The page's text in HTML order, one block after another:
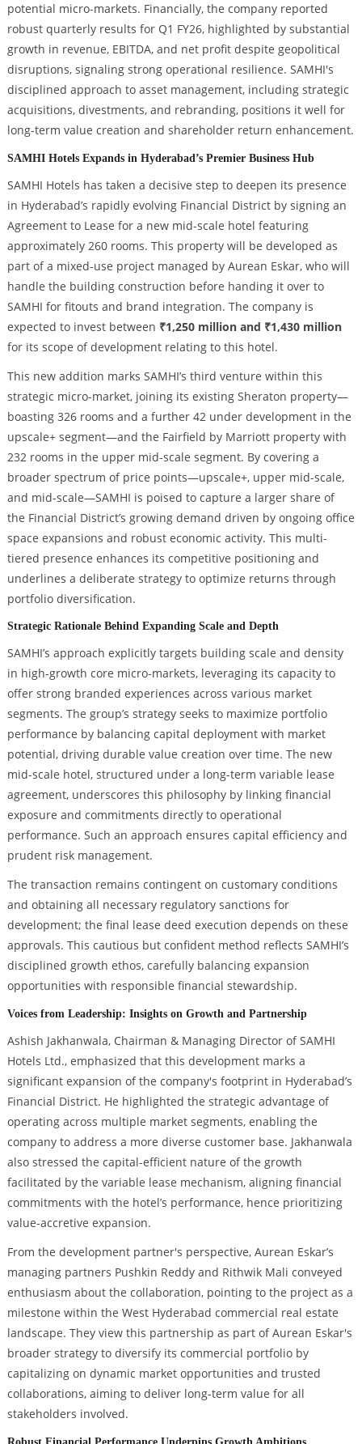
potential micro-markets. Financially, the company reported
robust quarterly results for Q1 FY26, highlighted by substantial
growth in revenue, EBITDA, and net profit despite geopolitical
disruptions, signaling strong operational resilience. SAMHI's
disciplined approach to asset management, including strategic
acquisitions, divestments, and rebranding, positions it well for
long-term value creation and shareholder return enhancement.
SAMHI Hotels Expands in Hyderabad’s Premier Business Hub
SAMHI Hotels has taken a decisive step to deepen its presence
in Hyderabad’s rapidly evolving Financial District by signing an
Agreement to Lease for a new mid-scale hotel featuring
approximately 260 rooms. This property will be developed as
part of a mixed-use project managed by Aurean Eskar, who will
handle the building construction before handing it over to
SAMHI for fitouts and brand integration. The company is
expected to invest between ₹1,250 million and ₹1,430 million
for its scope of development relating to this hotel.
This new addition marks SAMHI’s third venture within this
strategic micro-market, joining its existing Sheraton property—
boasting 326 rooms and a further 42 under development in the
upscale+ segment—and the Fairfield by Marriott property with
232 rooms in the upper mid-scale segment. By covering a
broader spectrum of price points—upscale+, upper mid-scale,
and mid-scale—SAMHI is poised to capture a larger share of
the Financial District’s growing demand driven by ongoing office
space expansions and robust economic activity. This multi-
tiered presence enhances its competitive positioning and
underlines a deliberate strategy to optimize returns through
portfolio diversification.
Strategic Rationale Behind Expanding Scale and Depth
SAMHI’s approach explicitly targets building scale and density
in high-growth core micro-markets, leveraging its capacity to
offer strong branded experiences across various market
segments. The group’s strategy seeks to maximize portfolio
performance by balancing capital deployment with market
potential, driving durable value creation over time. The new
mid-scale hotel, structured under a long-term variable lease
agreement, underscores this philosophy by linking financial
exposure and commitments directly to operational
performance. Such an approach ensures capital efficiency and
prudent risk management.
The transaction remains contingent on customary conditions
and obtaining all necessary regulatory sanctions for
development; the final lease deed execution depends on these
approvals. This cautious but confident method reflects SAMHI’s
disciplined growth ethos, carefully balancing expansion
opportunities with responsible financial stewardship.
Voices from Leadership: Insights on Growth and Partnership
Ashish Jakhanwala, Chairman & Managing Director of SAMHI
Hotels Ltd., emphasized that this development marks a
significant expansion of the company's footprint in Hyderabad’s
Financial District. He highlighted the strategic advantage of
operating across multiple market segments, enabling the
company to address a more diverse customer base. Jakhanwala
also stressed the capital-efficient nature of the growth
facilitated by the variable lease mechanism, aligning financial
commitments with the hotel’s performance, hence prioritizing
value-accretive expansion.
From the development partner's perspective, Aurean Eskar’s
managing partners Pushkin Reddy and Rithwik Mali conveyed
enthusiasm about the collaboration, pointing to the project as a
milestone within the West Hyderabad commercial real estate
landscape. They view this partnership as part of Aurean Eskar's
broader strategy to diversify its commercial portfolio by
capitalizing on dynamic market opportunities and trusted
collaborations, aiming to deliver long-term value for all
stakeholders involved.
Robust Financial Performance Underpins Growth Ambitions